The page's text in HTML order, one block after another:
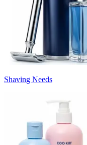
Shaving Needs